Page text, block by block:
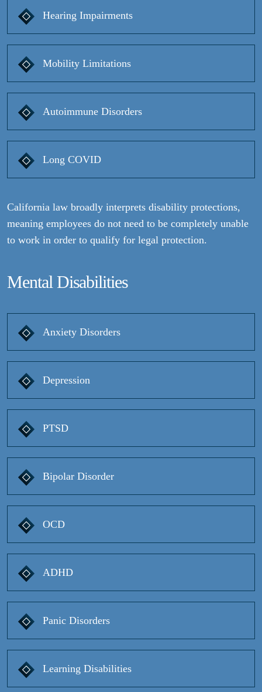
Hearing Impairments
Mobility Limitations
Autoimmune Disorders
Long COVID
California law broadly interprets disability protections,
meaning employees do not need to be completely unable
to work in order to qualify for legal protection.
Mental Disabilities
Anxiety Disorders
Depression
PTSD
Bipolar Disorder
OCD
ADHD
Panic Disorders
Learning Disabilities